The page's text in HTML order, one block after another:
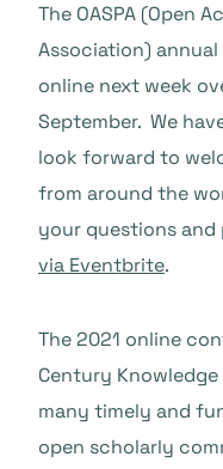
The OASPA (Open
Association)
online next week
September. We
look forward to
from around the
your questions
via Eventbrite.
The 2021 online
Century
many timely and
open scholarly